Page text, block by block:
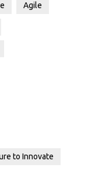
Agile
to Innovate